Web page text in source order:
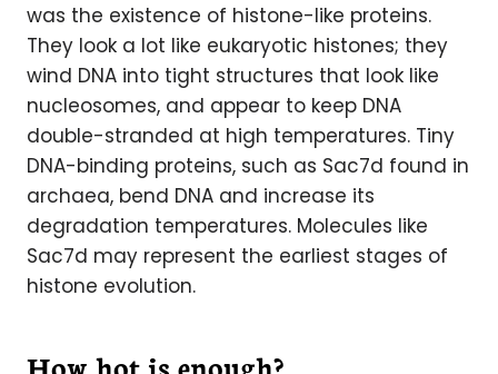
was the existence of histone-like proteins.
They look a lot like eukaryotic histones; they
wind DNA into tight structures that look like
nucleosomes, and appear to keep DNA
double-stranded at high temperatures. Tiny
DNA-binding proteins, such as Sac7d found in
archaea, bend DNA and increase its
degradation temperatures. Molecules like
Sac7d may represent the earliest stages of
histone evolution.